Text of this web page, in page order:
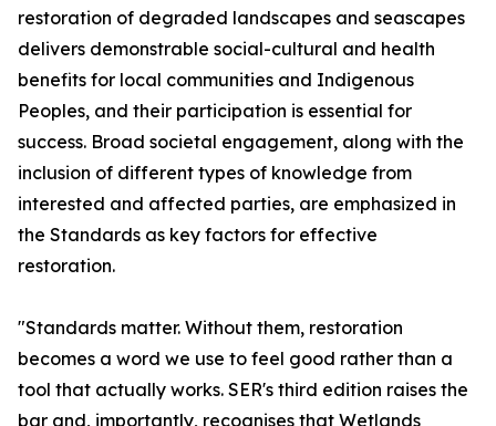
restoration of degraded landscapes and seascapes
delivers demonstrable social-cultural and health
benefits for local communities and Indigenous
Peoples, and their participation is essential for
success. Broad societal engagement, along with the
inclusion of different types of knowledge from
interested and affected parties, are emphasized in
the Standards as key factors for effective
restoration.
"Standards matter. Without them, restoration
becomes a word we use to feel good rather than a
tool that actually works. SER's third edition raises the
bar and, importantly, recognises that Wetlands